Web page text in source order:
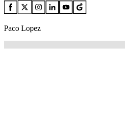
Paco Lopez